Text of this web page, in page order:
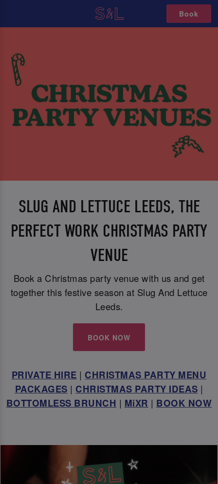
Book
SLUG AND LETTUCE LEEDS, THE
PERFECT WORK CHRISTMAS PARTY
VENUE
Book a Christmas party venue with us and get
together this festive season at Slug And Lettuce
Leeds.
BOOK NOW
PRIVATE HIRE | CHRISTMAS PARTY MENU
PACKAGES | CHRISTMAS PARTY IDEAS |
BOTTOMLESS BRUNCH | MiXR | BOOK NOW